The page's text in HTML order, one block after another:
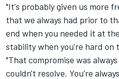
"It's probably given us more
that we always had prior to
end when you needed it at
stability when you're hard on
"That compromise was
couldn't resolve. You're